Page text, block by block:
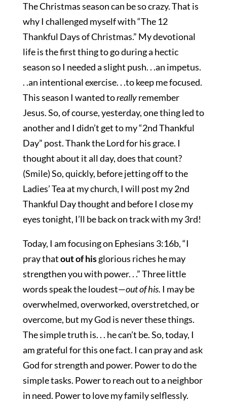
The Christmas season can be so crazy. That is
why I challenged myself with “The 12
Thankful Days of Christmas.” My devotional
life is the first thing to go during a hectic
season so I needed a slight push. . .an impetus.
. .an intentional exercise. . .to keep me focused.
This season I wanted toreallyremember
Jesus. So, of course, yesterday, one thing led to
another and I didn’t get to my “2nd Thankful
Day” post. Thank the Lord for his grace. I
thought about it all day, does that count?
(Smile) So, quickly, before jetting off to the
Ladies’ Tea at my church, I will post my 2nd
Thankful Day thought and before I close my
eyes tonight, I’ll be back on track with my 3rd!
Today, I am focusing on Ephesians 3:16b, “I
pray thatout of hisglorious riches he may
strengthen you with power. . .” Three little
words speak the loudest—out of his. I may be
overwhelmed, overworked, overstretched, or
overcome, but my God is never these things.
The simple truth is. . . he can’t be. So, today, I
am grateful for this one fact. I can pray and ask
God for strength and power. Power to do the
simple tasks. Power to reach out to a neighbor
in need. Power to love my family selflessly.